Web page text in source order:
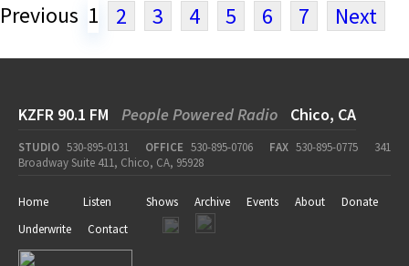
Previous 1 2 3 4 5 6 7 Next
KZFR 90.1 FM People Powered Radio Chico, CA
STUDIO 530-895-0131 OFFICE 530-895-0706 FAX 530-895-0775
341
Broadway Suite 411, Chico, CA, 95928
Home Listen Shows Archive Events About
Donate
Underwrite
Contact